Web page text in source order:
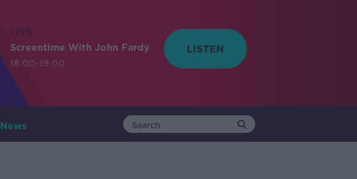
LIVE
Screentime With John Fardy
18:00-19:00
News